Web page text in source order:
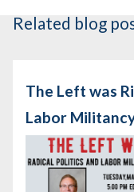
Related blog
The Left was
Labor